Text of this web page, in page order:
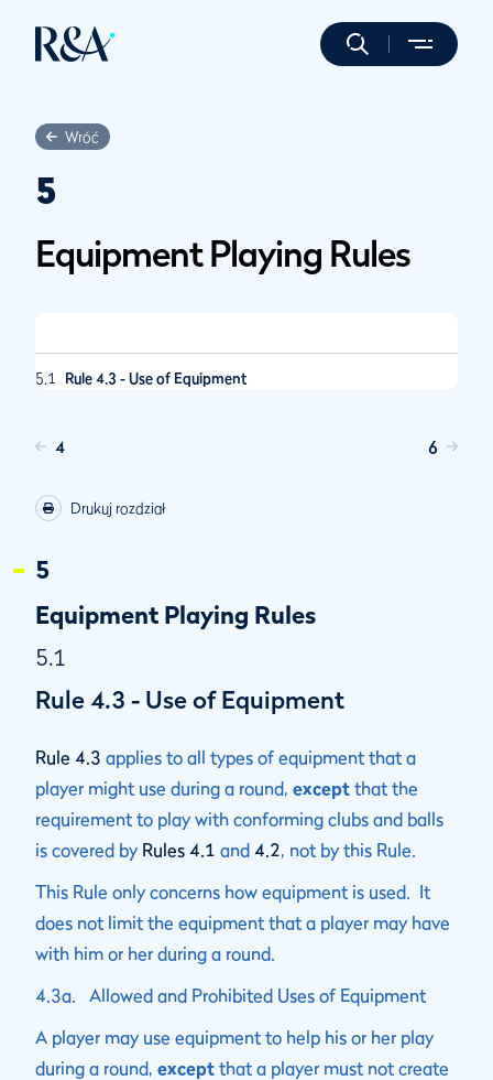
Wróć
5
Equipment Playing Rules
5.1 Rule 4.3 - Use of Equipment
4 6
Drukuj rozdział
5
Equipment Playing Rules
5.1
Rule 4.3 - Use of Equipment
Rule 4.3 applies to all types of equipment that a
player might use during a round, except that the
requirement to play with conforming clubs and balls
is covered by Rules 4.1 and 4.2, not by this Rule.
This Rule only concerns how equipment is used. It
does not limit the equipment that a player may have
with him or her during a round.
4.3a. Allowed and Prohibited Uses of Equipment
A player may use equipment to help his or her play
during a round, except that a player must not create